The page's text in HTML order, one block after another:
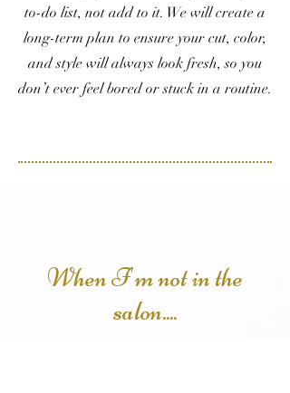
to-do list, not add to it. We will create a
long-term plan to ensure your cut, color,
and style will always look fresh, so you
don’t ever feel bored or stuck in a routine.
When I'm not in the
salon....